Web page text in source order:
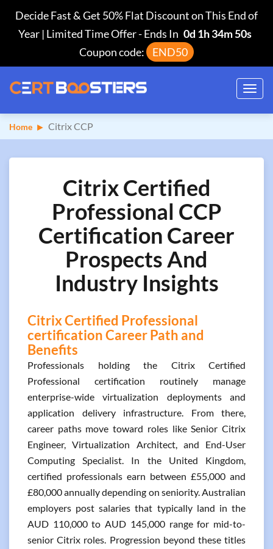
Decide Fast & Get 50% Flat Discount on This End of
Year | Limited Time Offer-Ends In 0d 1h 34m 49s
Coupon code:
END50
Home Citrix CCP
Citrix Certified
Professional CCP
Certification Career
Prospects And
Industry Insights
Citrix Certified Professional
certification Career Path and
Benefits
Professionals holding the Citrix Certified
Professional certification routinely manage
enterprise-wide virtualization deployments and
application delivery infrastructure. From there,
career paths move toward roles like Senior Citrix
Engineer, Virtualization Architect, and End-User
Computing Specialist. In the United Kingdom,
certified professionals earn between £55,000 and
£80,000 annually depending on seniority. Australian
employers post salaries that typically land in the
AUD 110,000 to AUD 145,000 range for mid-to-
senior Citrix roles. Progression beyond these titles